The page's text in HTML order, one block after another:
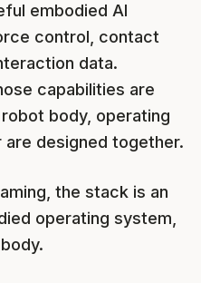
embodied AI
control, contact
data.
capabilities are
body, operating
designed together.
the stack is an
operating system,